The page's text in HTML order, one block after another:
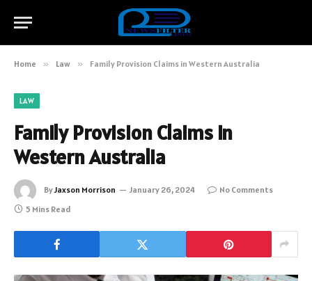
Home » Law » Family Provision Claims in Western Australia
LAW
Family Provision Claims in
Western Australia
ByJaxson Morrison January 26, 2024
No Comments
5 Mins Read